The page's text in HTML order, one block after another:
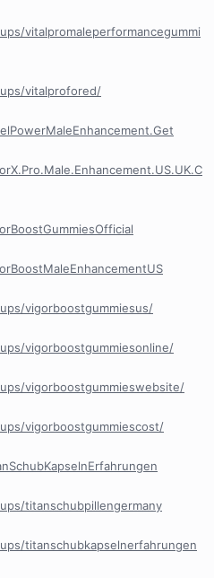
vitalpromaleperformancegummi
vitalprofored/
vigorboostgummiesus/
vigorboostgummiesonline/
vigorboostgummieswebsite/
vigorboostgummiescost/
titanschubpillengermany
titanschubkapselnerfahrungen